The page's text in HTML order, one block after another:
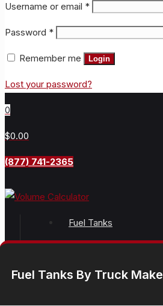
Username or email *
Password *
Remember me Login
Lost your password?
0
$0.00
(877) 741-2365
Fuel Tanks
Fuel Tanks By Truck Make